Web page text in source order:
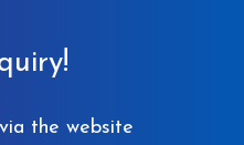
the website